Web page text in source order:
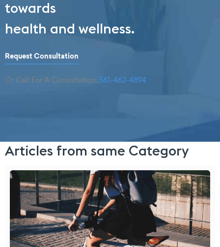
towards
health and wellness.
Request Consultation
Or Call For A Consultation: 561-462-4894
Articles from same Category